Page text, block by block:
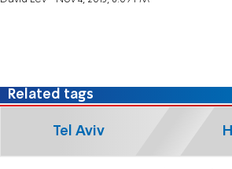
Related tags
Tel Aviv